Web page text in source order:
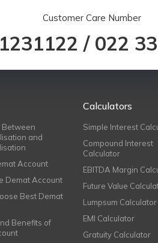
Customer Care Number
/ 022
Between
and
Account
Demat Account
Best Demat
Benefits of
Calculators
Simple Interest
Compound Interest
Calculator
EBITDA Margin
Future Value
Lumpsum Calculator
EMI Calculator
Gratuity Calculator